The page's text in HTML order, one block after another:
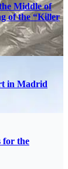
Middle of
of the “Killer
in Madrid
for the